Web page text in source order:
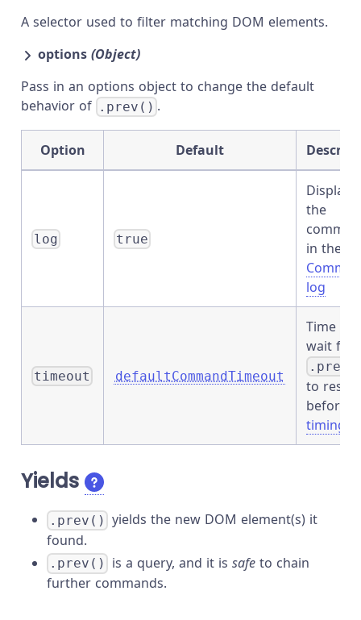
A selector used to filter matching DOM elements.
options (Object)
Pass in an options object to change the default
behavior of .prev() .
Option Default
log true
Displays
the
in the
log
timeout defaultCommandTimeout
Time to
wait for
to
before
timing
Yields
.prev() yields the new DOM element(s) it
found.
.prev() is a query, and it issafe to chain
further commands.